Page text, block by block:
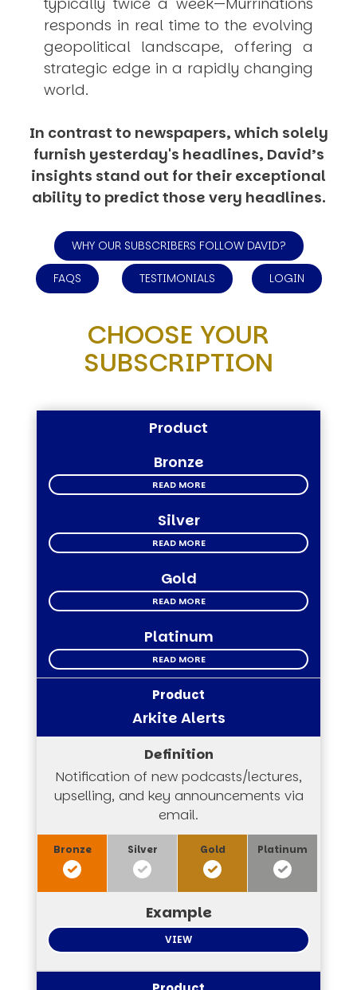
responds in real time to the evolving
geopolitical landscape, offering a
strategic edge in a rapidly changing
world.
In contrast to newspapers, which solely
furnish yesterday's headlines, David’s
insights stand out for their exceptional
ability to predict those very headlines.
WHY OUR SUBSCRIBERS FOLLOW DAVID?
FAQS TESTIMONIALS LOGIN
CHOOSE YOUR
SUBSCRIPTION
Product
Bronze
READ MORE
Silver
READ MORE
Gold
READ MORE
Platinum
READ MORE
Arkite Alerts
Notification of new podcasts/lectures,
upselling, and key announcements via
email.
VIEW